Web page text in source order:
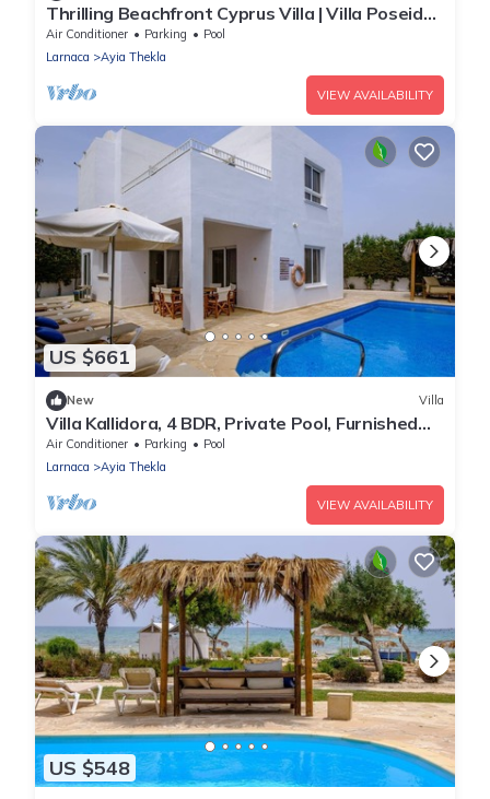
Thrilling Beachfront Cyprus Villa | Villa Poseidon
| 6 Bedrooms | Breathtaking
Air Conditioner Parking
Pool
Larnaca
Ayia Thekla
VIEW AVAILABILITY
US $661
New Villa
Villa Kallidora, 4 BDR, Private Pool, Furnished
Terrace, Ayia Napa, Cyprus
Air Conditioner Parking
Pool
Larnaca
Ayia Thekla
VIEW AVAILABILITY
US $548